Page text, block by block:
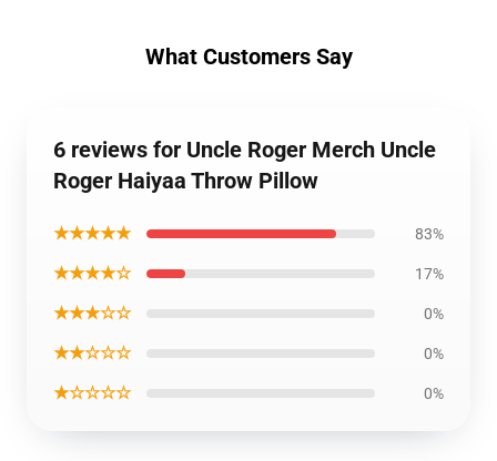
What Customers Say
6 reviews for Uncle Roger Merch Uncle
Roger Haiyaa Throw Pillow
★★★★★ 83%
★★★★☆ 17%
★★★☆☆ 0%
★★☆☆☆ 0%
★☆☆☆☆ 0%